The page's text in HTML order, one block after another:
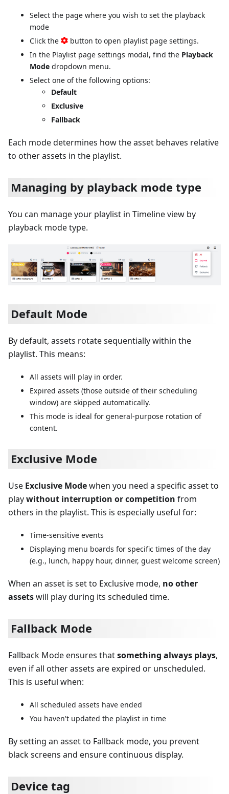
Select the page where you wish to set the playback
mode
Click the
button to open playlist page settings.
In the Playlist page settings modal, find the Playback
Mode dropdown menu.
Select one of the following options:
Default
Exclusive
Fallback
Each mode determines how the asset behaves relative
to other assets in the playlist.
Managing by playback mode type
You can manage your playlist in Timeline view by
playback mode type.
Default Mode
By default, assets rotate sequentially within the
playlist. This means:
All assets will play in order.
Expired assets (those outside of their scheduling
window) are skipped automatically.
This mode is ideal for general-purpose rotation of
content.
Exclusive Mode
Use Exclusive Modewhen you need a specific asset to
playwithout interruption or competition from
others in the playlist. This is especially useful for:
Time-sensitive events
Displaying menu boards for specific times of the day
(e.g., lunch, happy hour, dinner, guest welcome screen)
When an asset is set to Exclusive mode, no other
assetswill play during its scheduled time.
Fallback Mode
Fallback Mode ensures thatsomething always plays,
even if all other assets are expired or unscheduled.
This is useful when:
All scheduled assets have ended
You haven't updated the playlist in time
By setting an asset to Fallback mode, you prevent
black screens and ensure continuous display.
Device tag